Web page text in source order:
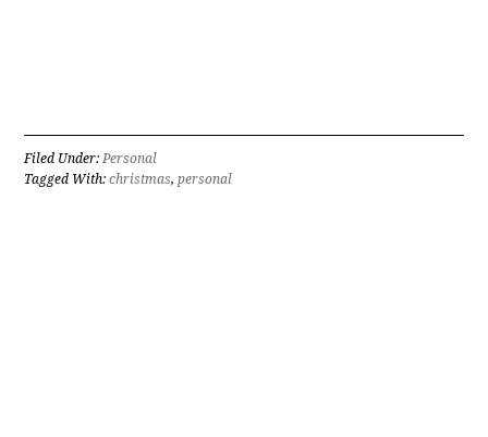
Filed Under:Personal
Tagged With:christmas,personal